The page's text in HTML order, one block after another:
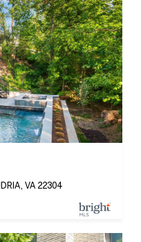
VA 22304